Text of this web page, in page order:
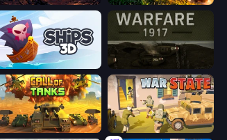
Ships 3D Warfare 1917
Call of Tanks War State IO: Conquer Battles